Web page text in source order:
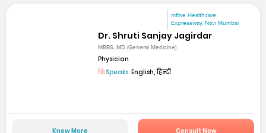
mfine Healthcare
Expressway, Navi Mumbai
Dr. Shruti Sanjay Jagirdar
MBBS, MD (General Medicine)
Physician
Speaks: English, हिन्दी
Know More Consult Now